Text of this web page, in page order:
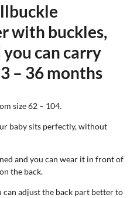
with buckles,
can carry
– 36 months
size 62 – 104.
baby sits perfectly, without
and you can wear it in front of
the back.
can adjust the back part better to